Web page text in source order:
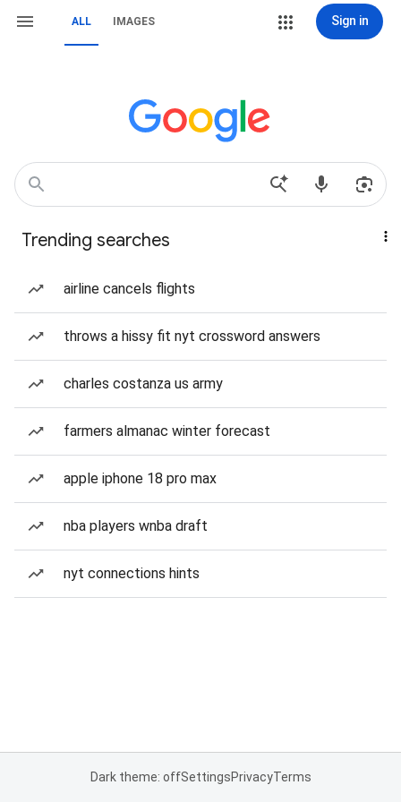
ALL IMAGES Sign in
Trending searches
airline cancels flights
throws a hissy fit nyt crossword answers
charles costanza us army
farmers almanac winter forecast
apple iphone 18 pro max
nba players wnba draft
nyt connections hints
Dark theme: offSettingsPrivacyTerms